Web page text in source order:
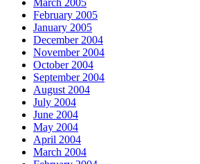
March 2005
February 2005
January 2005
December 2004
November 2004
October 2004
September 2004
August 2004
July 2004
June 2004
May 2004
April 2004
March 2004